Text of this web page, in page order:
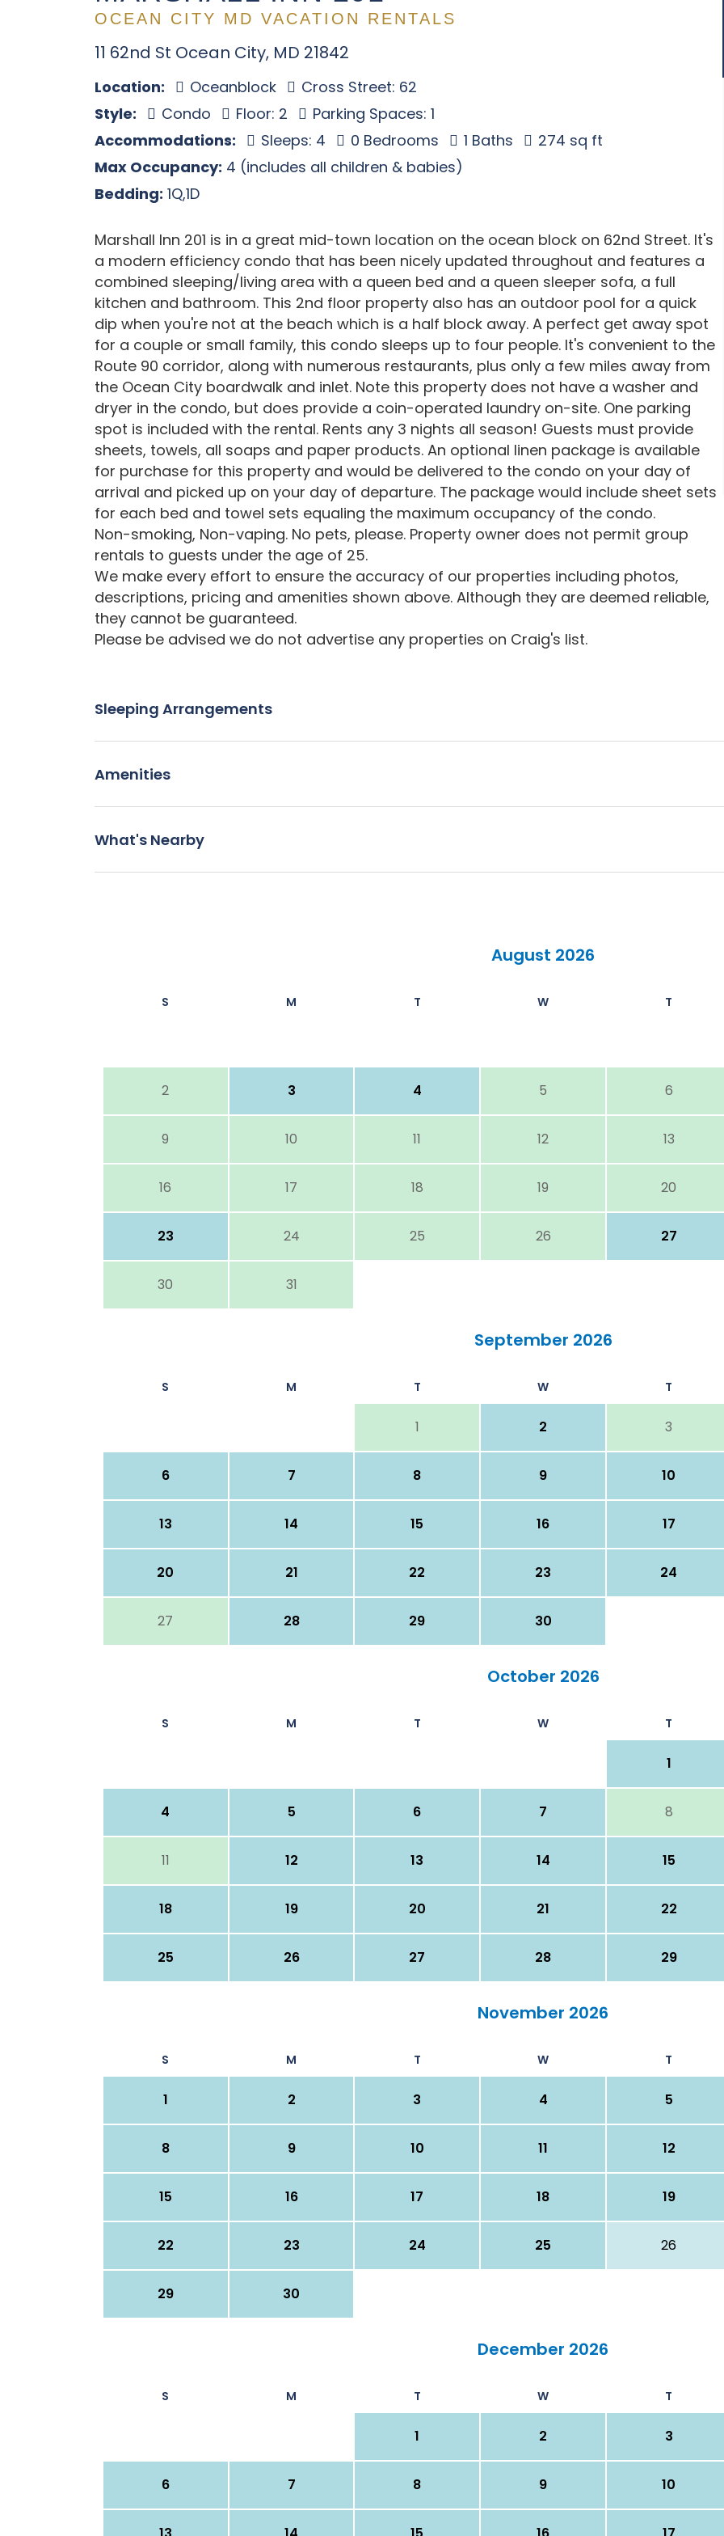
OCEAN CITY MD VACATION RENTALS
11 62nd St Ocean City, MD 21842
Location: Oceanblock
Cross Street: 62
Style:
Condo Floor: 2
Parking Spaces: 1
Accommodations:
Sleeps: 4 0 Bedrooms 1 Baths
274 sq ft
Max Occupancy: 4 (includes all children & babies)
Bedding: 1Q,1D
Marshall Inn 201 is in a great mid-town location on the ocean block on 62nd Street. It's
a modern efficiency condo that has been nicely updated throughout and features a
combined sleeping/living area with a queen bed and a queen sleeper sofa, a full
kitchen and bathroom. This 2nd floor property also has an outdoor pool for a quick
dip when you're not at the beach which is a half block away. A perfect get away spot
for a couple or small family, this condo sleeps up to four people. It's convenient to the
Route 90 corridor, along with numerous restaurants, plus only a few miles away from
the Ocean City boardwalk and inlet. Note this property does not have a washer and
dryer in the condo, but does provide a coin-operated laundry on-site. One parking
spot is included with the rental. Rents any 3 nights all season! Guests must provide
sheets, towels, all soaps and paper products. An optional linen package is available
for purchase for this property and would be delivered to the condo on your day of
arrival and picked up on your day of departure. The package would include sheet sets
for each bed and towel sets equaling the maximum occupancy of the condo.
Non-smoking, Non-vaping. No pets, please. Property owner does not permit group
rentals to guests under the age of 25.
We make every effort to ensure the accuracy of our properties including photos,
descriptions, pricing and amenities shown above. Although they are deemed reliable,
they cannot be guaranteed.
Please be advised we do not advertise any properties on Craig's list.
Sleeping Arrangements
Amenities
What's Nearby
August 2026
S M T W T
2 3 4 5 6
9 10 11 12 13
16 17 18 19 20
23 24 25 26 27
30 31
September 2026
S M T W T
1 2 3
6 7 8 9 10
13 14 15 16 17
20 21 22 23 24
27 28 29 30
October 2026
S M T W T
1
4 5 6 7 8
11 12 13 14 15
18 19 20 21 22
25 26 27 28 29
November 2026
S M T W T
1 2 3 4 5
8 9 10 11 12
15 16 17 18 19
22 23 24 25 26
29 30
December 2026
S M T W T
1 2 3
6 7 8 9 10